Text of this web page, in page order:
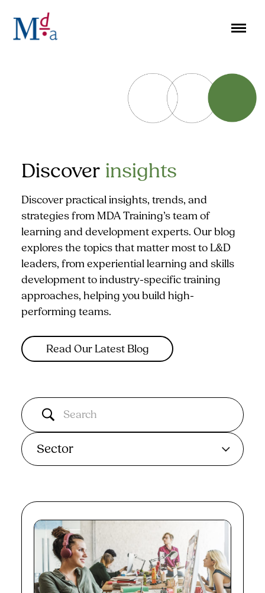
content
Discover insights
Discover practical insights, trends, and
strategies from MDA Training’s team of
learning and development experts. Our blog
explores the topics that matter most to L&D
leaders, from experiential learning and skills
development to industry-specific training
approaches, helping you build high-
performing teams.
Read Our Latest Blog
Sector